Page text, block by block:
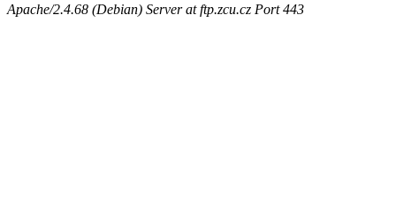
Apache/2.4.68 (Debian) Server at ftp.zcu.cz Port 443